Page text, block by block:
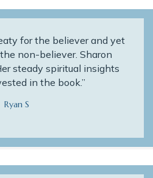
for the believer and yet
non-believer. Sharon
steady spiritual insights
in the book.”
Ryan S